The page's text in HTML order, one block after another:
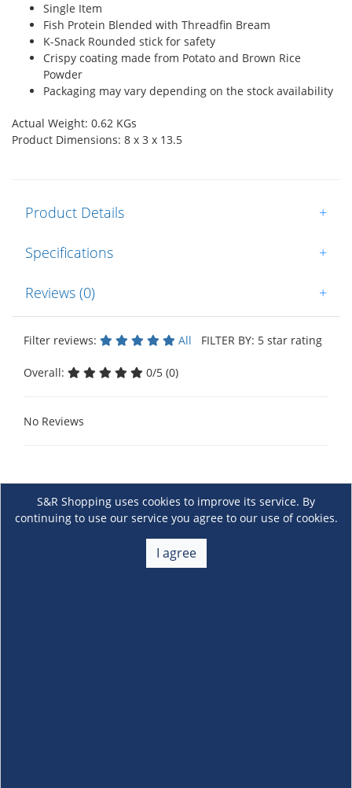
Single Item
Fish Protein Blended with Threadfin Bream
K-Snack Rounded stick for safety
Crispy coating made from Potato and Brown Rice
Powder
Packaging may vary depending on the stock availability
Actual Weight: 0.62 KGs
Product Dimensions: 8 x 3 x 13.5
Product Details +
Specifications +
Reviews (0) +
Filter reviews: All FILTER BY: 5 star rating
Overall: 0/5 (0)
No Reviews
S&R Shopping uses cookies to improve its service. By
continuing to use our service you agree to our use of cookies.
I agree